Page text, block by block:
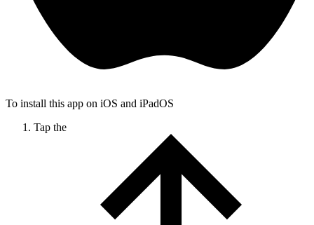
To install this app on iOS and iPadOS
Tap the